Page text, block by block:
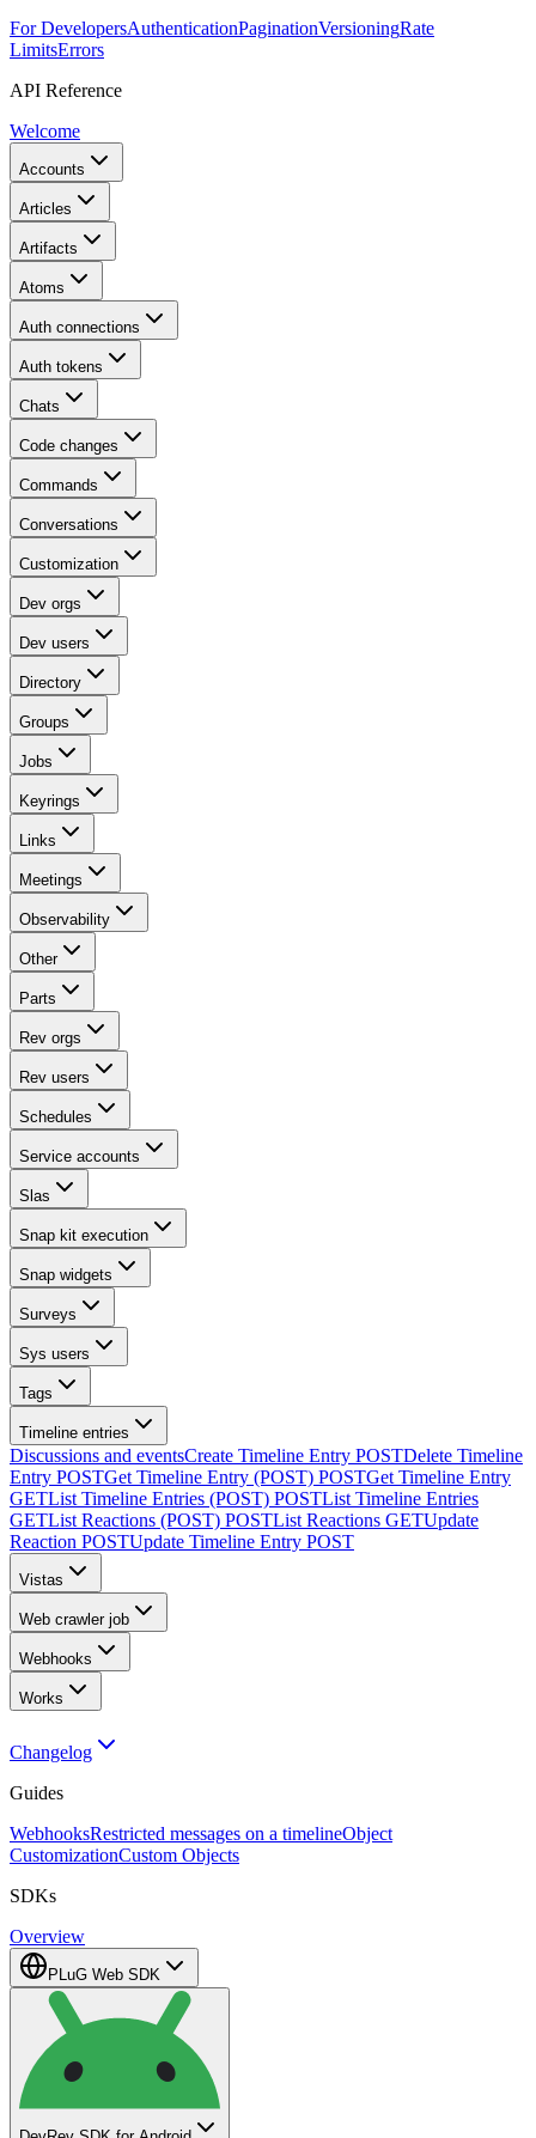
For DevelopersAuthenticationPaginationVersioningRate
LimitsErrors
API Reference
Welcome
Accounts
Articles
Artifacts
Atoms
Auth connections
Auth tokens
Chats
Code changes
Commands
Conversations
Customization
Dev orgs
Dev users
Directory
Groups
Jobs
Keyrings
Links
Meetings
Observability
Other
Parts
Rev orgs
Rev users
Schedules
Service accounts
Slas
Snap kit execution
Snap widgets
Surveys
Sys users
Tags
Timeline entries
Discussions and eventsCreate Timeline Entry POSTDelete Timeline
Entry POSTGet Timeline Entry (POST) POSTGet Timeline Entry
GETList Timeline Entries (POST) POSTList Timeline Entries
GETList Reactions (POST) POSTList Reactions GETUpdate
Reaction POSTUpdate Timeline Entry POST
Vistas
Web crawler job
Webhooks
Works
Changelog
Guides
WebhooksRestricted messages on a timelineObject
CustomizationCustom Objects
SDKs
Overview
PLuG Web SDK